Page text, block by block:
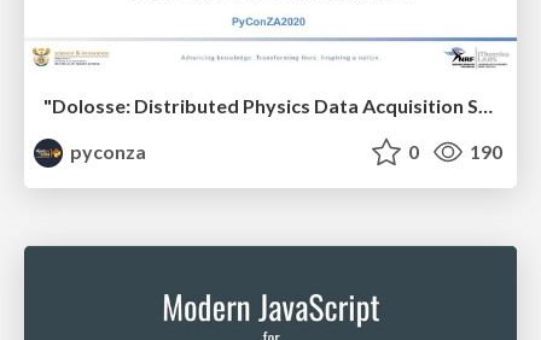
"Dolosse: Distributed Physics Data Acquisition System" by Bertram Losper & Sehlabaka Qhobosheane
pyconza
0 190